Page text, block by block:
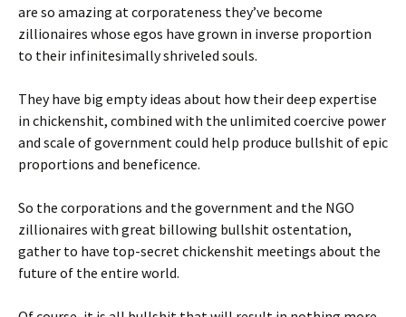
are so amazing at corporateness they’ve become
zillionaires whose egos have grown in inverse proportion
to their infinitesimally shriveled souls.
They have big empty ideas about how their deep expertise
in chickenshit, combined with the unlimited coercive power
and scale of government could help produce bullshit of epic
proportions and beneficence.
So the corporations and the government and the NGO
zillionaires with great billowing bullshit ostentation,
gather to have top-secret chickenshit meetings about the
future of the entire world.